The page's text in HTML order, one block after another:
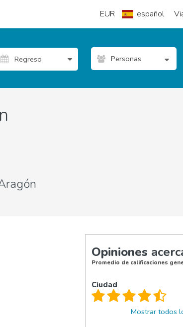
EUR español
Personas
Opiniones
Promedio de calificaciones
Ciudad
Mostrar todos